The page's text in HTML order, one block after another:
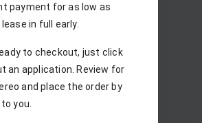
payment for as low as
in full early.
to checkout, just click
an application. Review for
and place the order by
you.